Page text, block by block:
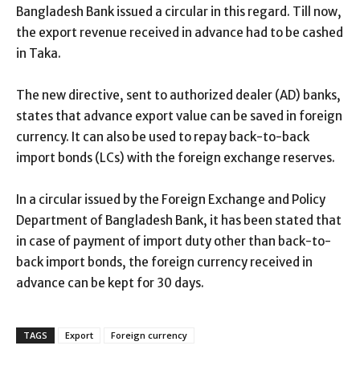
Bangladesh Bank issued a circular in this regard. Till now,
the export revenue received in advance had to be cashed
in Taka.
The new directive, sent to authorized dealer (AD) banks,
states that advance export value can be saved in foreign
currency. It can also be used to repay back-to-back
import bonds (LCs) with the foreign exchange reserves.
In a circular issued by the Foreign Exchange and Policy
Department of Bangladesh Bank, it has been stated that
in case of payment of import duty other than back-to-
back import bonds, the foreign currency received in
advance can be kept for 30 days.
TAGS Export Foreign currency